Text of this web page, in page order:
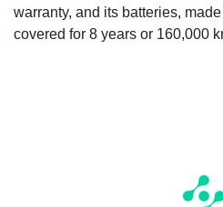
warranty, and its batteries,
covered for 8 years or 160,000